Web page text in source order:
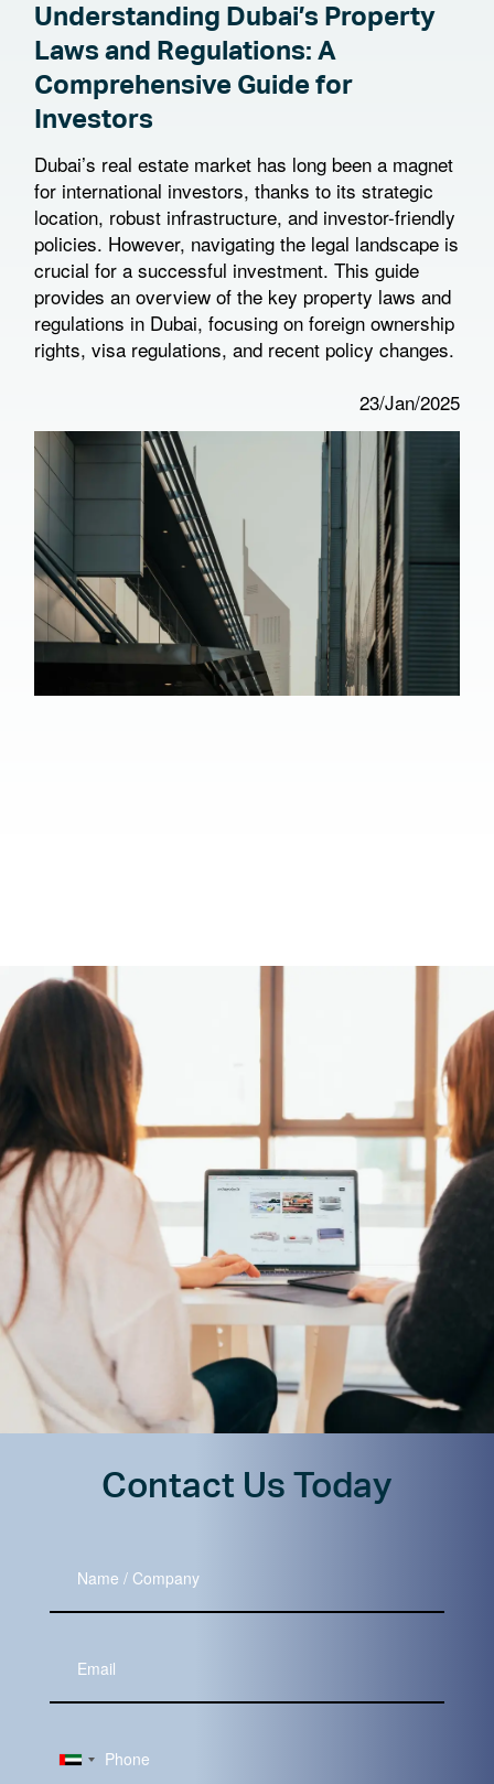
Understanding Dubai’s Property
Laws and Regulations: A
Comprehensive Guide for
Investors
Dubai’s real estate market has long been a magnet
for international investors, thanks to its strategic
location, robust infrastructure, and investor-friendly
policies. However, navigating the legal landscape is
crucial for a successful investment. This guide
provides an overview of the key property laws and
regulations in Dubai, focusing on foreign ownership
rights, visa regulations, and recent policy changes.
23/Jan/2025
Contact Us Today
Company
Email